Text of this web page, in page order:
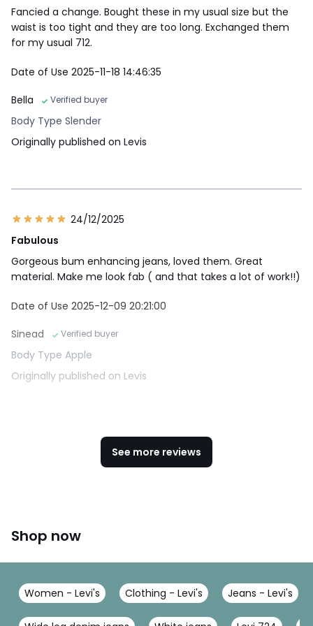
Fancied a change. Bought these in my usual size but the
waist is too tight and they are too long. Exchanged them
for my usual 712.
Date of Use 2025-11-18 14:46:35
Bella
Verified buyer
Body Type Slender
Originally published on Levis
24/12/2025
Fabulous
Gorgeous bum enhancing jeans, loved them. Great
material. Make me look fab ( and that takes a lot of work!!)
Date of Use 2025-12-09 20:21:00
Sinead
Verified buyer
Body Type Apple
Originally published on Levis
See more reviews
Shop now
Women - Levi's Clothing - Levi's Jeans - Levi's